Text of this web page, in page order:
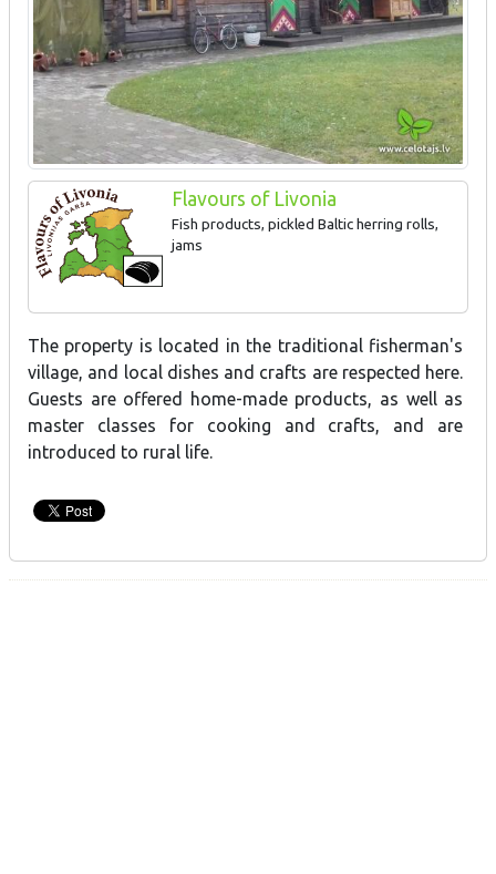
Flavours of Livonia
Fish products, pickled Baltic herring rolls,
jams
The property is located in the traditional fisherman's
village, and local dishes and crafts are respected here.
Guests are offered home-made products, as well as
master classes for cooking and crafts, and are
introduced to rural life.